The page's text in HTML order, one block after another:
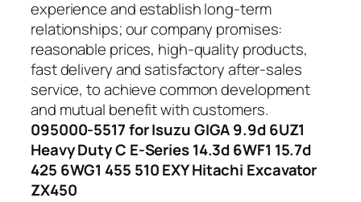
experience and establish long-term
relationships; our company promises:
reasonable prices, high-quality products,
fast delivery and satisfactory after-sales
service, to achieve common development
and mutual benefit with customers.
095000-5517 for Isuzu GIGA 9.9d 6UZ1
Heavy Duty C E-Series 14.3d 6WF1 15.7d
425 6WG1 455 510 EXY Hitachi Excavator
ZX450